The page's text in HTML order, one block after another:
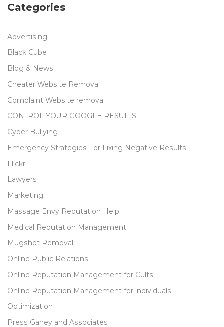
Categories
Advertising
Black Cube
Blog & News
Cheater Website Removal
Complaint Website removal
CONTROL YOUR GOOGLE RESULTS
Cyber Bullying
Emergency Strategies For Fixing Negative Results
Flickr
Lawyers
Marketing
Massage Envy Reputation Help
Medical Reputation Management
Mugshot Removal
Online Public Relations
Online Reputation Management for Cults
Online Reputation Management for individuals
Optimization
Press Ganey and Associates